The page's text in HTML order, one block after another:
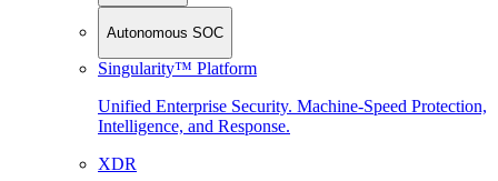
Autonomous SOC
Singularity™ Platform
Unified Enterprise Security. Machine-Speed Protection,
Intelligence, and Response.
XDR